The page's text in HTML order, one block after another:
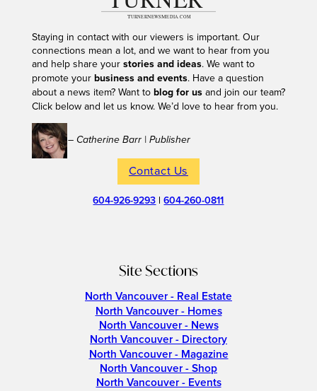
Staying in contact with our viewers is important. Our
connections mean a lot, and we want to hear from you
and help share your stories and ideas. We want to
promote your business and events. Have a question
about a news item? Want to blog for usand join our team?
Click below and let us know. We’d love to hear from you.
– Catherine Barr | Publisher
Contact Us
604-926-9293 |604-260-0811
Site Sections
North Vancouver - Real Estate
North Vancouver - Homes
North Vancouver - News
North Vancouver - Directory
North Vancouver - Magazine
North Vancouver - Shop
North Vancouver - Events